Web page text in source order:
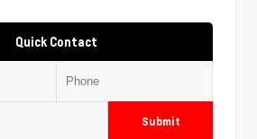
Quick Contact
Submit